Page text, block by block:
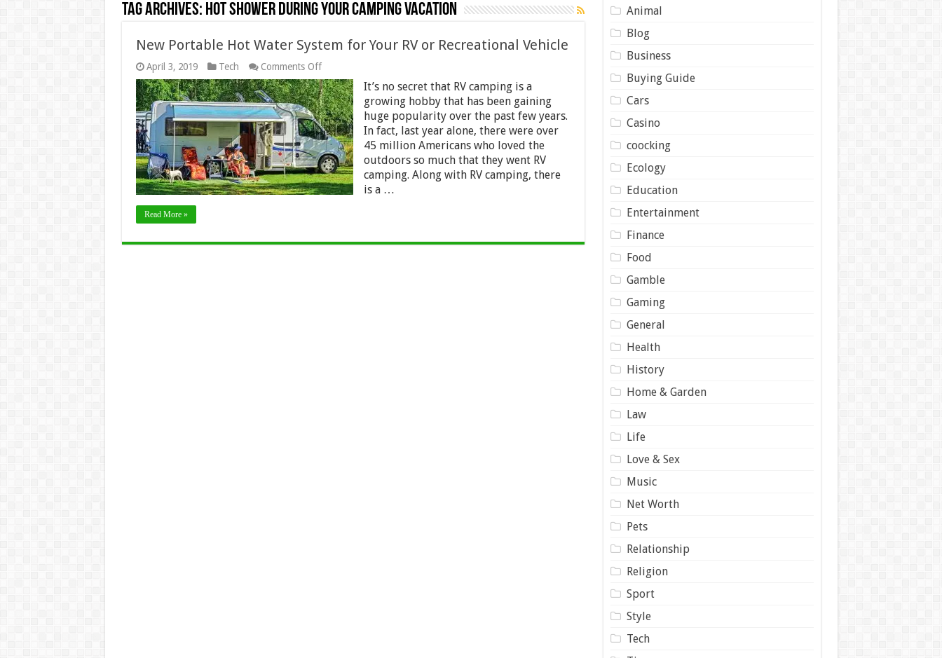
Tag Archives: hot shower during your camping vacation
New Portable Hot Water System for Your RV or Recreational Vehicle
April 3, 2019 Tech Comments Offon
New
Portable
Hot
Water
System
for
Your
RV
or
Recreational
Vehicle
It’s no secret that RV camping is a
growing hobby that has been gaining
huge popularity over the past few years.
In fact, last year alone, there were over
45 million Americans who loved the
outdoors so much that they went RV
camping. Along with RV camping, there
is a …
Read More »
Animal
Blog
Business
Buying Guide
Cars
Casino
coocking
Ecology
Education
Entertainment
Finance
Food
Gamble
Gaming
General
Health
History
Home & Garden
Law
Life
Love & Sex
Music
Net Worth
Pets
Relationship
Religion
Sport
Style
Tech